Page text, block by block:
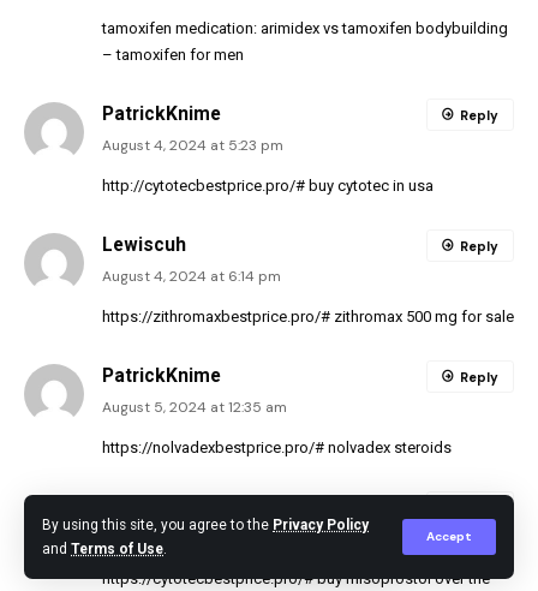
By using this site, you agree to the Privacy Policy
and Terms of Use.
Accept
tamoxifen medication: arimidex vs tamoxifen bodybuilding
– tamoxifen for men
PatrickKnime
August 4, 2024 at 5:23 pm
http://cytotecbestprice.pro/# buy cytotec in usa
Reply
Lewiscuh
August 4, 2024 at 6:14 pm
https://zithromaxbestprice.pro/# zithromax 500 mg for sale
Reply
PatrickKnime
August 5, 2024 at 12:35 am
https://nolvadexbestprice.pro/# nolvadex steroids
Reply
August 5, 2024 at 2:50 am
https://cytotecbestprice.pro/#buy misoprostol over the